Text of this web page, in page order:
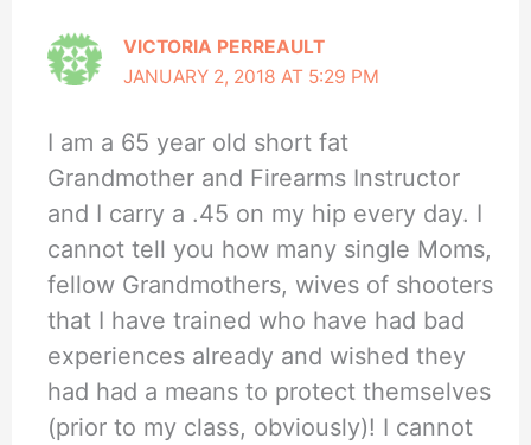
VICTORIA PERREAULT
JANUARY 2, 2018 AT 5:29 PM
I am a 65 year old short fat
Grandmother and Firearms Instructor
and I carry a .45 on my hip every day. I
cannot tell you how many single Moms,
fellow Grandmothers, wives of shooters
that I have trained who have had bad
experiences already and wished they
had had a means to protect themselves
(prior to my class, obviously)! I cannot